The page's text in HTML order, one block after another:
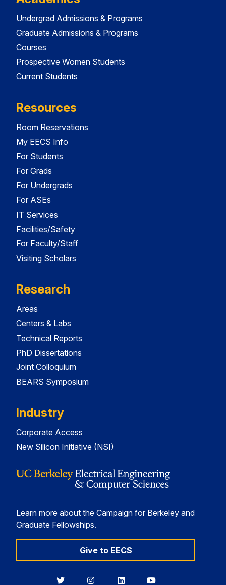
Undergrad Admissions & Programs
Graduate Admissions & Programs
Courses
Prospective Women Students
Current Students
Resources
Room Reservations
My EECS Info
For Students
For Grads
For Undergrads
For ASEs
IT Services
Facilities/Safety
For Faculty/Staff
Visiting Scholars
Research
Areas
Centers & Labs
Technical Reports
PhD Dissertations
Joint Colloquium
BEARS Symposium
Industry
Corporate Access
New Silicon Initiative (NSI)
Learn more about the Campaign for Berkeley and
Graduate Fellowships.
Give to EECS